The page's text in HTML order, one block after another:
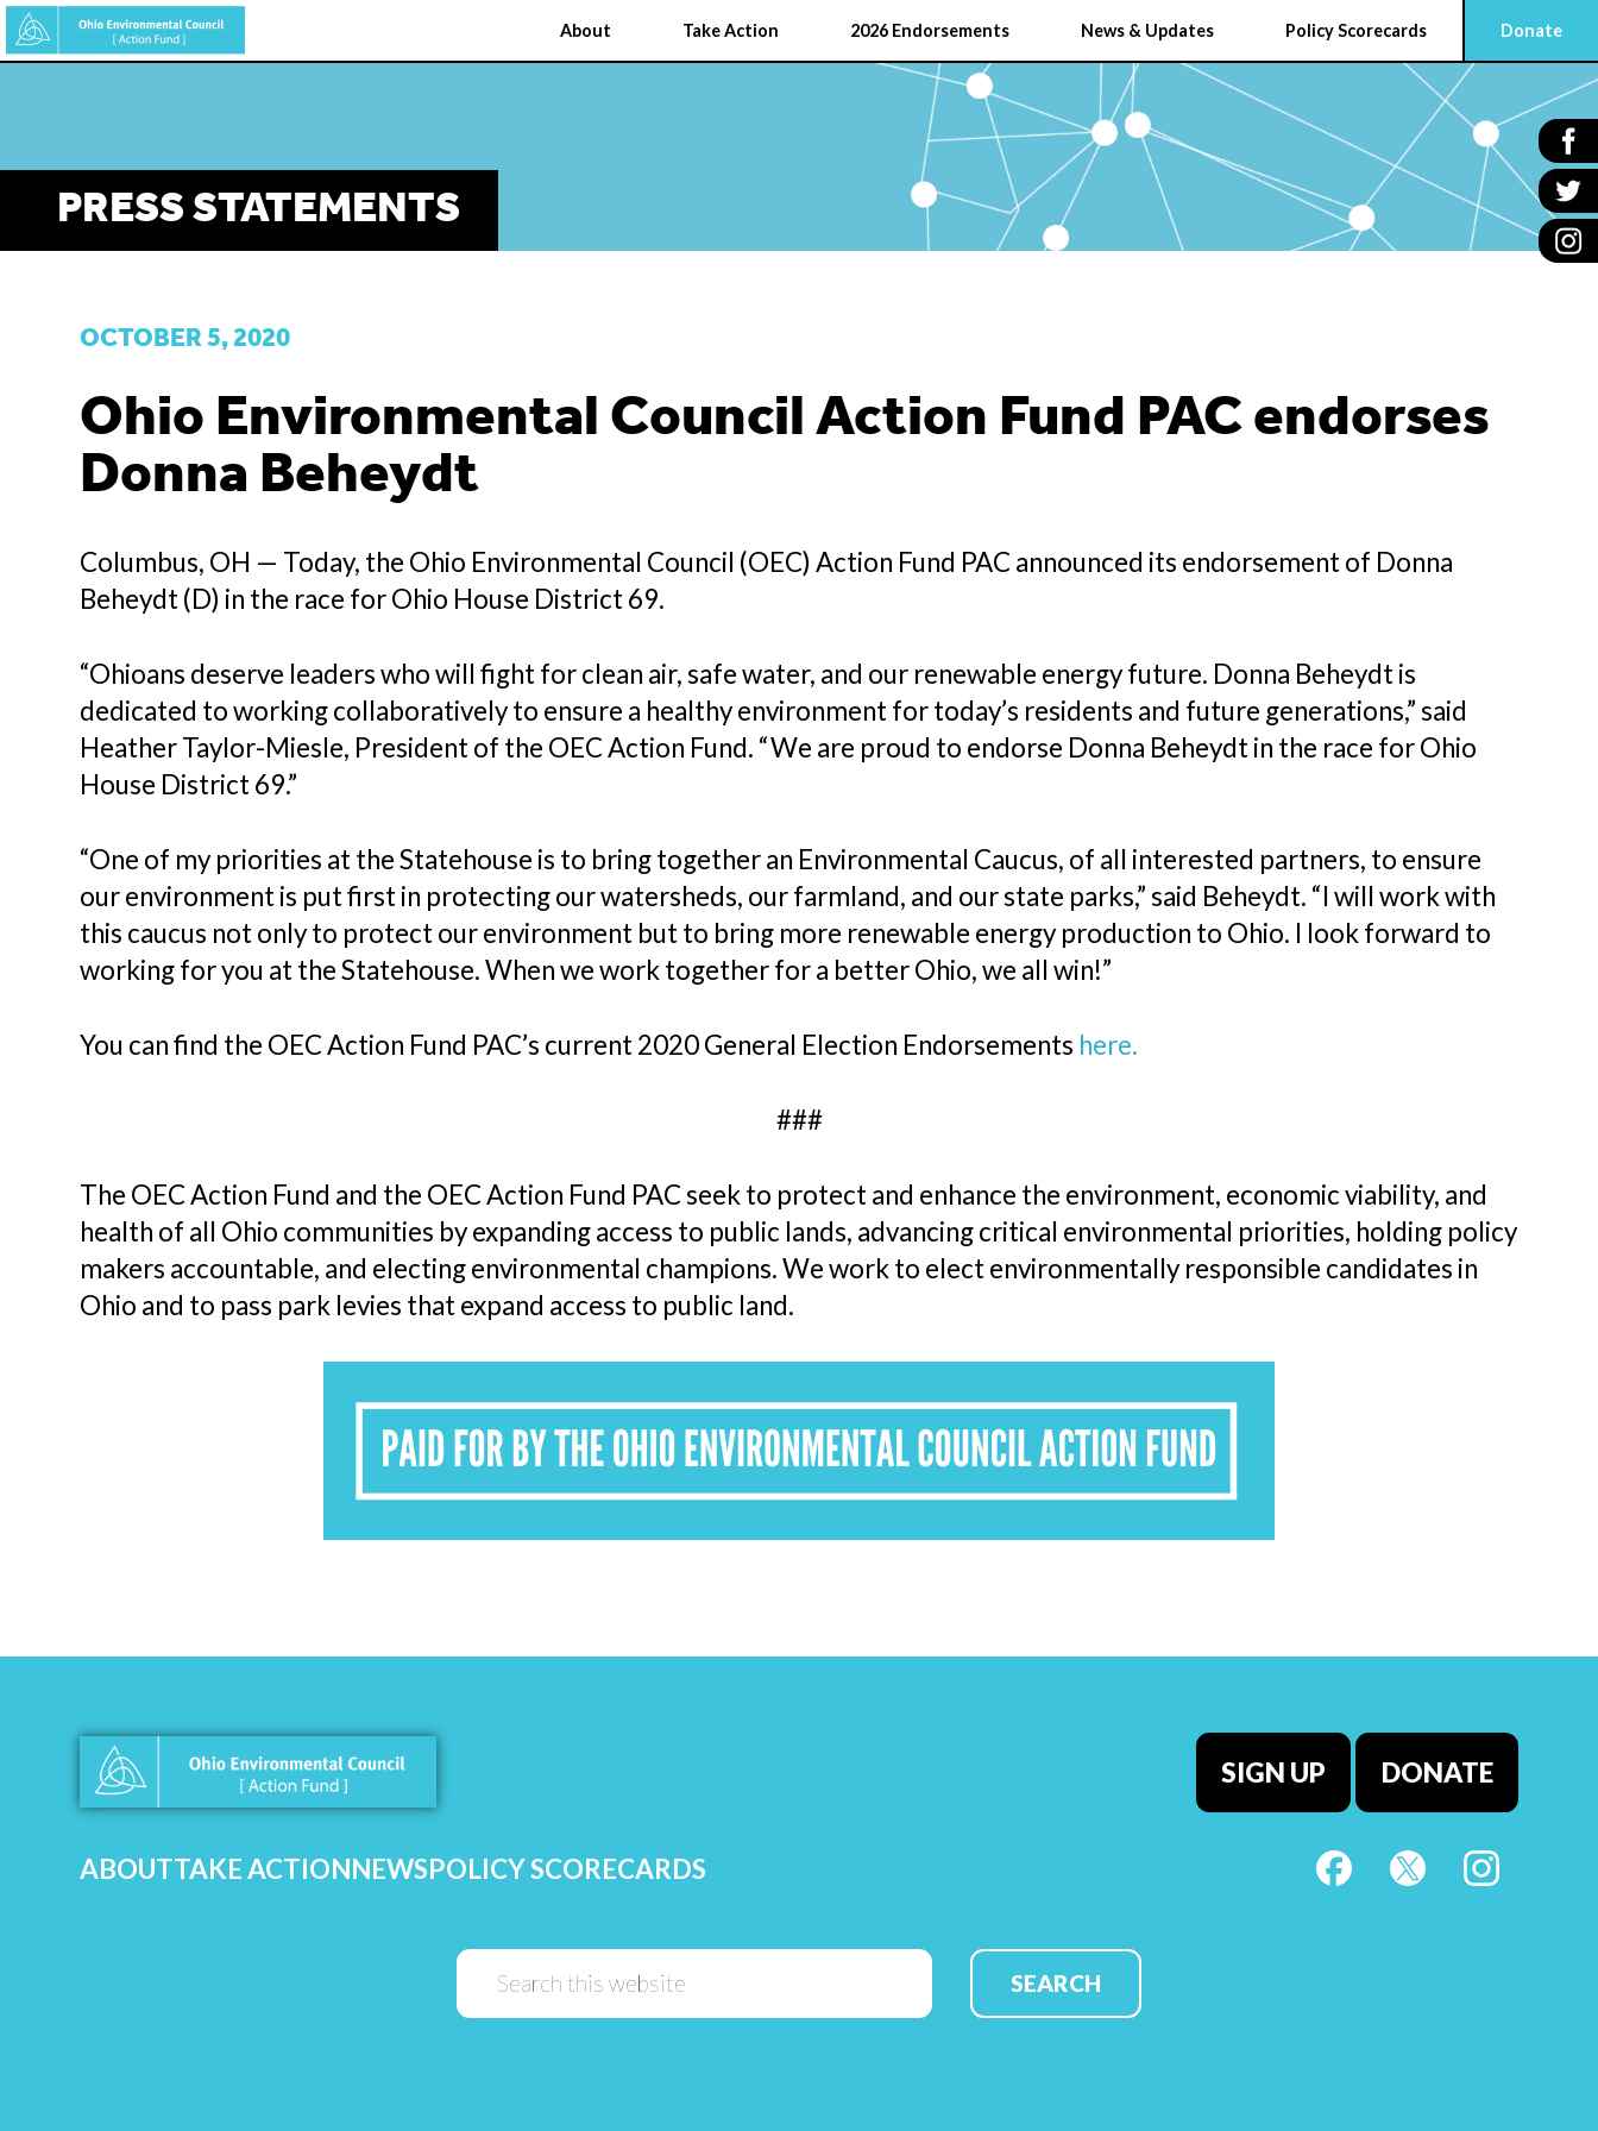
Skip
to
About Take Action 2026 Endorsements News & Updates Policy Scorecards Donate
PRESS STATEMENTS
OCTOBER 5, 2020
Ohio Environmental Council Action Fund PAC endorses
Donna Beheydt
Columbus, OH — Today, the Ohio Environmental Council (OEC) Action Fund PAC announced its endorsement of Donna
Beheydt (D) in the race for Ohio House District 69.
“Ohioans deserve leaders who will fight for clean air, safe water, and our renewable energy future. Donna Beheydt is
dedicated to working collaboratively to ensure a healthy environment for today’s residents and future generations,” said
Heather Taylor-Miesle, President of the OEC Action Fund. “We are proud to endorse Donna Beheydt in the race for Ohio
House District 69.”
“One of my priorities at the Statehouse is to bring together an Environmental Caucus, of all interested partners, to ensure
our environment is put first in protecting our watersheds, our farmland, and our state parks,” said Beheydt. “I will work with
this caucus not only to protect our environment but to bring more renewable energy production to Ohio. I look forward to
working for you at the Statehouse. When we work together for a better Ohio, we all win!”
You can find the OEC Action Fund PAC’s current 2020 General Election Endorsements here.
###
The OEC Action Fund and the OEC Action Fund PAC seek to protect and enhance the environment, economic viability, and
health of all Ohio communities by expanding access to public lands, advancing critical environmental priorities, holding policy
makers accountable, and electing environmental champions. We work to elect environmentally responsible candidates in
Ohio and to pass park levies that expand access to public land.
SIGN UP DONATE
ABOUTTAKE ACTIONNEWSPOLICY SCORECARDS